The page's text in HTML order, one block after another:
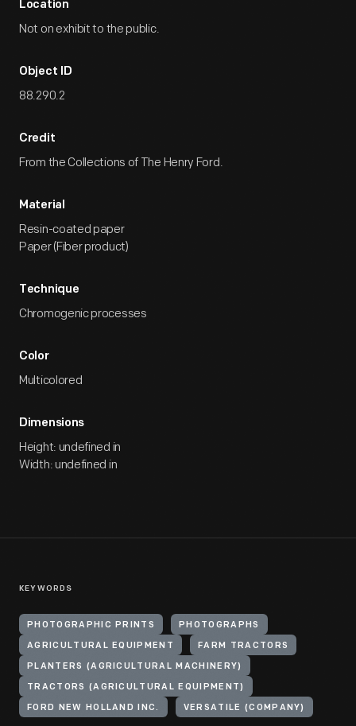
Location
Not on exhibit to the public.
Object ID
88.290.2
Credit
From the Collections of The Henry Ford.
Material
Resin-coated paper
Paper (Fiber product)
Technique
Chromogenic processes
Color
Multicolored
Dimensions
Height: undefined in
Width: undefined in
KEYWORDS
PHOTOGRAPHIC PRINTS PHOTOGRAPHS
AGRICULTURAL EQUIPMENT FARM TRACTORS
PLANTERS (AGRICULTURAL MACHINERY)
TRACTORS (AGRICULTURAL EQUIPMENT)
FORD NEW HOLLAND INC. VERSATILE (COMPANY)